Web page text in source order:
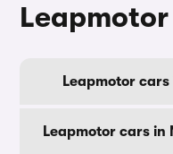
Leapmotor
Leapmotor cars